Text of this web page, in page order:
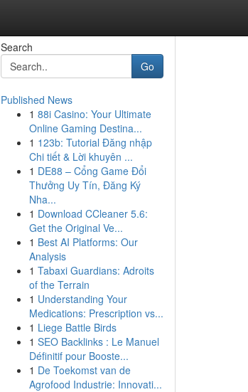
Search
Go
Published News
1 88i Casino: Your Ultimate
Online Gaming Destina...
1 123b: Tutorial Đăng nhập
Chi tiết & Lời khuyên ...
1 DE88 – Cổng Game Đổi
Thưởng Uy Tín, Đăng Ký
Nha...
1 Download CCleaner 5.6:
Get the Original Ve...
1 Best AI Platforms: Our
Analysis
1 Tabaxi Guardians: Adroits
of the Terrain
1 Understanding Your
Medications: Prescription vs...
1 Liege Battle Birds
1 SEO Backlinks : Le Manuel
Définitif pour Booste...
1 De Toekomst van de
Agrofood Industrie: Innovati...